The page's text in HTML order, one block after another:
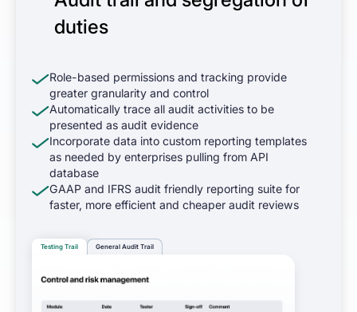
duties
Role-based permissions and tracking provide
greater granularity and control
Automatically trace all audit activities to be
presented as audit evidence
Incorporate data into custom reporting templates
as needed by enterprises pulling from API
database
GAAP and IFRS audit friendly reporting suite for
faster, more efficient and cheaper audit reviews
Testing Trail General Audit Trail